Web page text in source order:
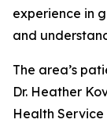
experience in
and
The area’s
Dr. Heather
Health